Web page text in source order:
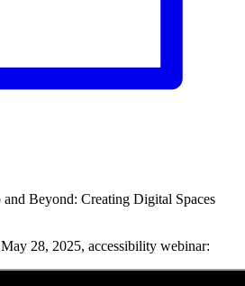
and Beyond: Creating Digital Spaces
28, 2025, accessibility webinar: